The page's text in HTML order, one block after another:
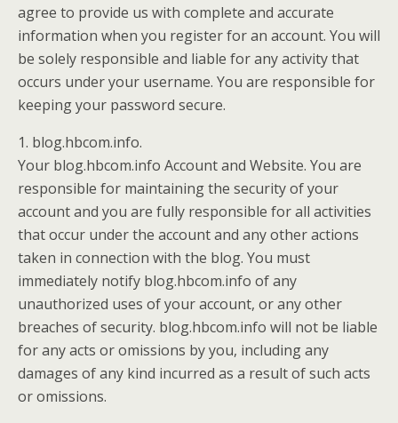
agree to provide us with complete and accurate
information when you register for an account. You will
be solely responsible and liable for any activity that
occurs under your username. You are responsible for
keeping your password secure.
1. blog.hbcom.info.
Your blog.hbcom.info Account and Website. You are
responsible for maintaining the security of your
account and you are fully responsible for all activities
that occur under the account and any other actions
taken in connection with the blog. You must
immediately notify blog.hbcom.info of any
unauthorized uses of your account, or any other
breaches of security. blog.hbcom.info will not be liable
for any acts or omissions by you, including any
damages of any kind incurred as a result of such acts
or omissions.